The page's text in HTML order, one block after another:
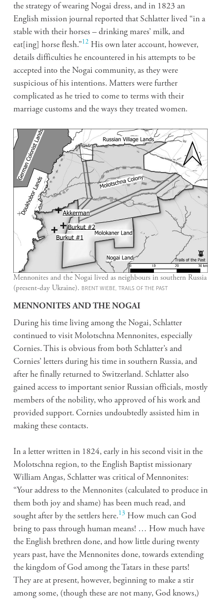
the strategy of wearing Nogai dress, and in 1823 an
English mission journal reported that Schlatter lived “in a
stable with their horses – drinking mares’ milk, and
eat[ing] horse flesh.”12 His own later account, however,
details difficulties he encountered in his attempts to be
accepted into the Nogai community, as they were
suspicious of his intentions. Matters were further
complicated as he tried to come to terms with their
marriage customs and the ways they treated women.
Mennonites and the Nogai lived as neighbours in southern Russia
(present-day Ukraine).
BRENT WIEBE, TRAILS OF THE PAST
MENNONITES AND THE NOGAI
During his time living among the Nogai, Schlatter
continued to visit Molotschna Mennonites, especially
Cornies. This is obvious from both Schlatter’s and
Cornies’ letters during his time in southern Russia, and
after he finally returned to Switzerland. Schlatter also
gained access to important senior Russian officials, mostly
members of the nobility, who approved of his work and
provided support. Cornies undoubtedly assisted him in
making these contacts.
In a letter written in 1824, early in his second visit in the
Molotschna region, to the English Baptist missionary
William Angas, Schlatter was critical of Mennonites:
“Your address to the Mennonites (calculated to produce in
them both joy and shame) has been much read, and
sought after by the settlers here. 13 How much can God
bring to pass through human means! … How much have
the English brethren done, and how little during twenty
years past, have the Mennonites done, towards extending
the kingdom of God among the Tatars in these parts!
They are at present, however, beginning to make a stir
among some, (though these are not many, God knows,)